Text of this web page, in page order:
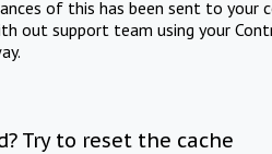
of this has been sent to
out support team using your
Try to reset the cache